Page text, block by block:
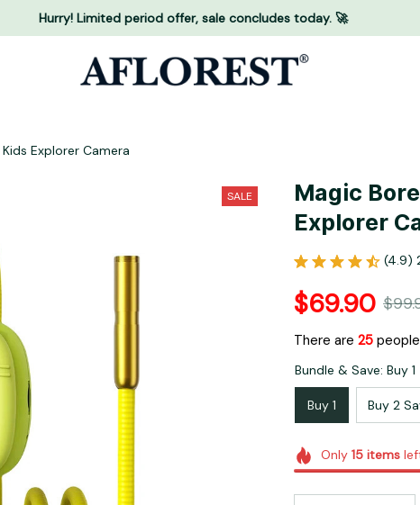
Hurry! Limited period offer, sale concludes today. 🚀
Explorer Camera
SALE Magic
Explorer
(4.9)
$69.90
There are 28
Bundle & Save: Buy 1
Buy 1 Buy 2
Only 15items